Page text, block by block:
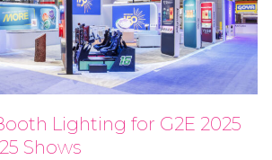
Lighting for G2E 2025
Shows